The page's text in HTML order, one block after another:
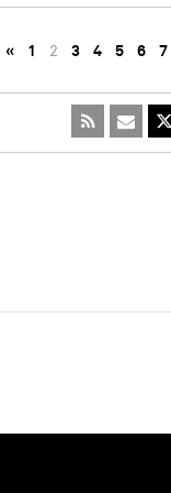
« 1 2 3 4 5 6 7